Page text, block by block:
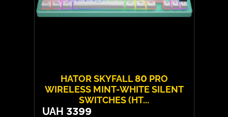
HATOR SKYFALL 80 PRO
WIRELESS MINT-WHITE SILENT
SWITCHES (HT...
UAH 3399